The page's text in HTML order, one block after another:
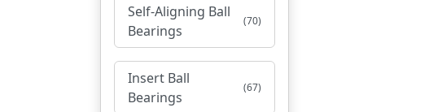
Self-Aligning Ball
Bearings
(70)
Insert Ball
Bearings
(67)